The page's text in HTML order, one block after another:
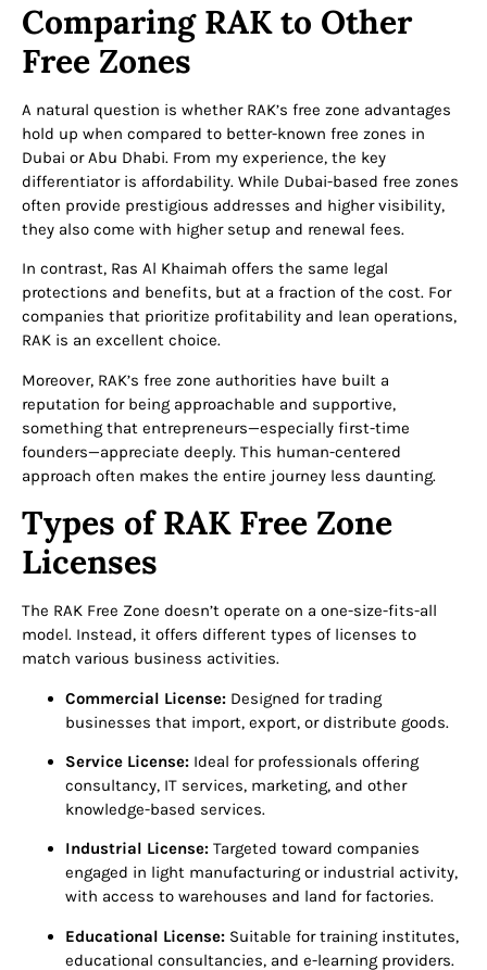
Comparing RAK to Other
Free Zones
A natural question is whether RAK’s free zone advantages
hold up when compared to better-known free zones in
Dubai or Abu Dhabi. From my experience, the key
differentiator is affordability. While Dubai-based free zones
often provide prestigious addresses and higher visibility,
they also come with higher setup and renewal fees.
In contrast, Ras Al Khaimah offers the same legal
protections and benefits, but at a fraction of the cost. For
companies that prioritize profitability and lean operations,
RAK is an excellent choice.
Moreover, RAK’s free zone authorities have built a
reputation for being approachable and supportive,
something that entrepreneurs—especially first-time
founders—appreciate deeply. This human-centered
approach often makes the entire journey less daunting.
Types of RAK Free Zone
Licenses
The RAK Free Zone doesn’t operate on a one-size-fits-all
model. Instead, it offers different types of licenses to
match various business activities.
Commercial License: Designed for trading
businesses that import, export, or distribute goods.
Service License: Ideal for professionals offering
consultancy, IT services, marketing, and other
knowledge-based services.
Industrial License: Targeted toward companies
engaged in light manufacturing or industrial activity,
with access to warehouses and land for factories.
Educational License: Suitable for training institutes,
educational consultancies, and e-learning providers.